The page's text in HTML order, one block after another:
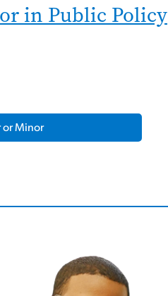
in Public Policy
or Minor